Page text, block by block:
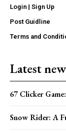
Login | Sign Up
Post Guidline
Terms and
Latest
67 Clicker
Snow Rider: A